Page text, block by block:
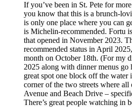
If you’ve been in St. Pete for
you know that this is a brunch-
is only one place where you can
is Michelin-recommended. Fortu
that opened in November 2023.
recommended status in April
month on October 18th. (For my
2025 along with dinner menus go
great spot one block off the water
corner of the two streets where
Avenue and Beach Drive –
There’s great people watching in